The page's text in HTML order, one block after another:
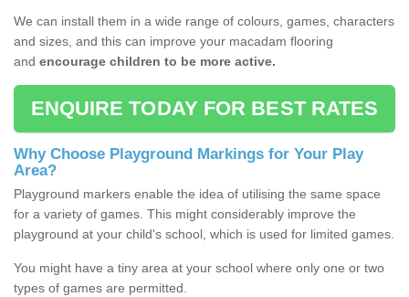
We can install them in a wide range of colours, games, characters
and sizes, and this can improve your macadam flooring
and encourage children to be more active.
ENQUIRE TODAY FOR BEST RATES
Why Choose Playground Markings for Your Play
Area?
Playground markers enable the idea of utilising the same space
for a variety of games. This might considerably improve the
playground at your child's school, which is used for limited games.
You might have a tiny area at your school where only one or two
types of games are permitted.